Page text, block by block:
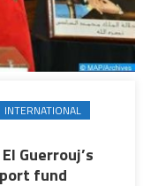
INTERNATIONAL
Guerrouj’s
fund